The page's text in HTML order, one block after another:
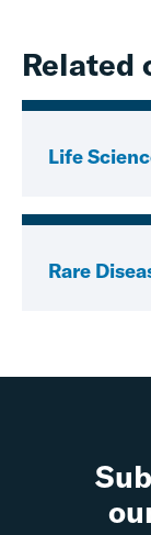
Related
Life
Rare